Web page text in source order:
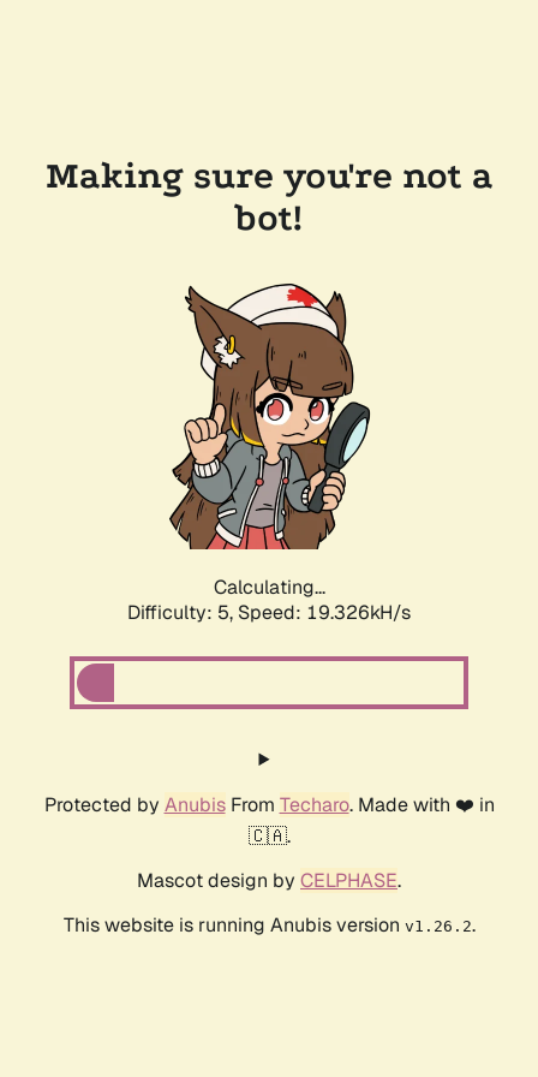
Making sure you're not a
bot!
Calculating...
Difficulty: 5, Speed: 19.326kH/s
Protected by AnubisFrom Techaro. Made with ❤️ in
🇨🇦.
Mascot design by CELPHASE.
This website is running Anubis version v1.26.2.